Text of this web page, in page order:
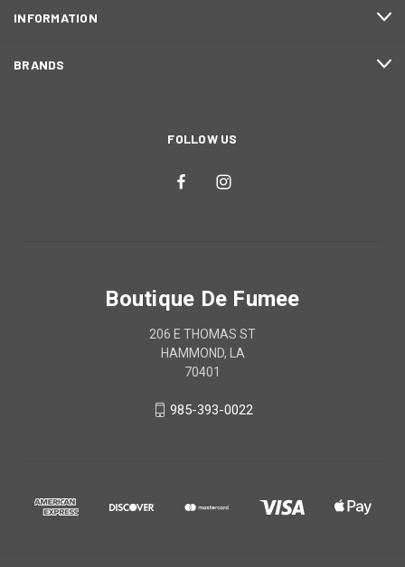
INFORMATION
BRANDS
FOLLOW US
Boutique De Fumee
206 E THOMAS ST
HAMMOND, LA
70401
985-393-0022